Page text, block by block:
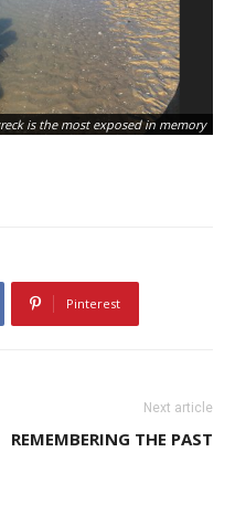
is the most exposed in memory
Pinterest
Next article
REMEMBERING THE PAST